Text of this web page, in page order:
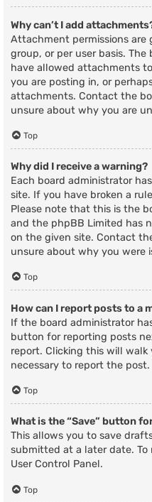
Why can’t I add
Attachment permissions are
group, or per user basis.
have allowed attachments
you are posting in, or
attachments. Contact the
unsure about why you are
Top
Why did I receive a warning?
Each board administrator
site. If you have broken a
Please note that this is the
and the phpBB Limited has
on the given site. Contact
unsure about why you were
Top
How can I report posts to a
If the board administrator
button for reporting posts
report. Clicking this will
necessary to report the post.
Top
What is the “Save” button
This allows you to save
submitted at a later date.
User Control Panel.
Top